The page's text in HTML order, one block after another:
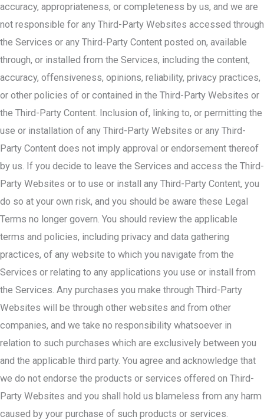
accuracy, appropriateness, or completeness by us, and we are
not responsible for any Third-Party Websites accessed through
the Services or any Third-Party Content posted on, available
through, or installed from the Services, including the content,
accuracy, offensiveness, opinions, reliability, privacy practices,
or other policies of or contained in the Third-Party Websites or
the Third-Party Content. Inclusion of, linking to, or permitting the
use or installation of any Third-Party Websites or any Third-
Party Content does not imply approval or endorsement thereof
by us. If you decide to leave the Services and access the Third-
Party Websites or to use or install any Third-Party Content, you
do so at your own risk, and you should be aware these Legal
Terms no longer govern. You should review the applicable
terms and policies, including privacy and data gathering
practices, of any website to which you navigate from the
Services or relating to any applications you use or install from
the Services. Any purchases you make through Third-Party
Websites will be through other websites and from other
companies, and we take no responsibility whatsoever in
relation to such purchases which are exclusively between you
and the applicable third party. You agree and acknowledge that
we do not endorse the products or services offered on Third-
Party Websites and you shall hold us blameless from any harm
caused by your purchase of such products or services.